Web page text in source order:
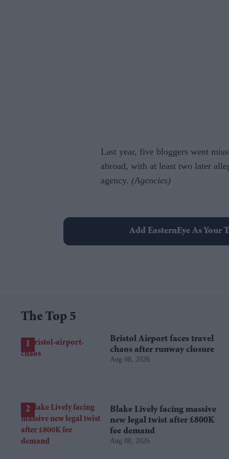
Last year, five bloggers went
abroad, with at least two later
agency. (Agencies)
Add EasternEye As Your
The Top 5
Bristol Airport faces travel
chaos after runway closure
Aug 08, 2026
Blake Lively facing massive
new legal twist after £800K
fee demand
Aug 08, 2026